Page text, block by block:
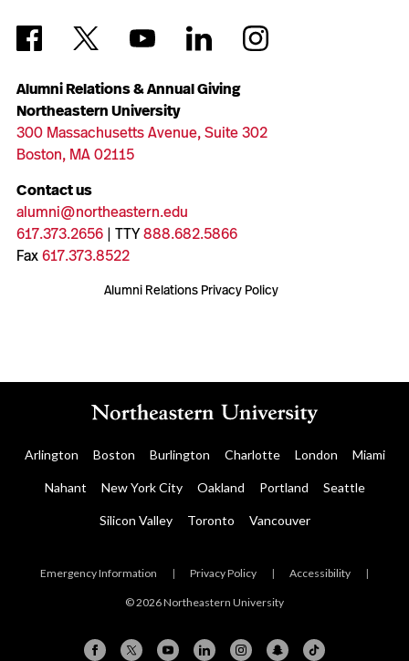
Alumni Relations & Annual Giving
Northeastern University
300 Massachusetts Avenue, Suite 302
Boston, MA 02115
Contact us
alumni@northeastern.edu
617.373.2656| TTY888.682.5866
Fax617.373.8522
Alumni Relations Privacy Policy
Arlington Boston Burlington Charlotte London Miami
Nahant New York City Oakland Portland Seattle
Silicon Valley Toronto Vancouver
Emergency Information | Privacy Policy | Accessibility |
© 2026 Northeastern University